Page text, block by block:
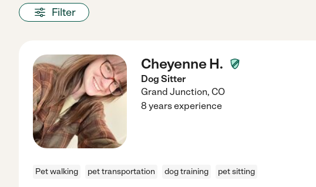
Filter
Cheyenne H.
Dog Sitter
Grand Junction, CO
8 years experience
Pet walking pet transportation dog training pet sitting